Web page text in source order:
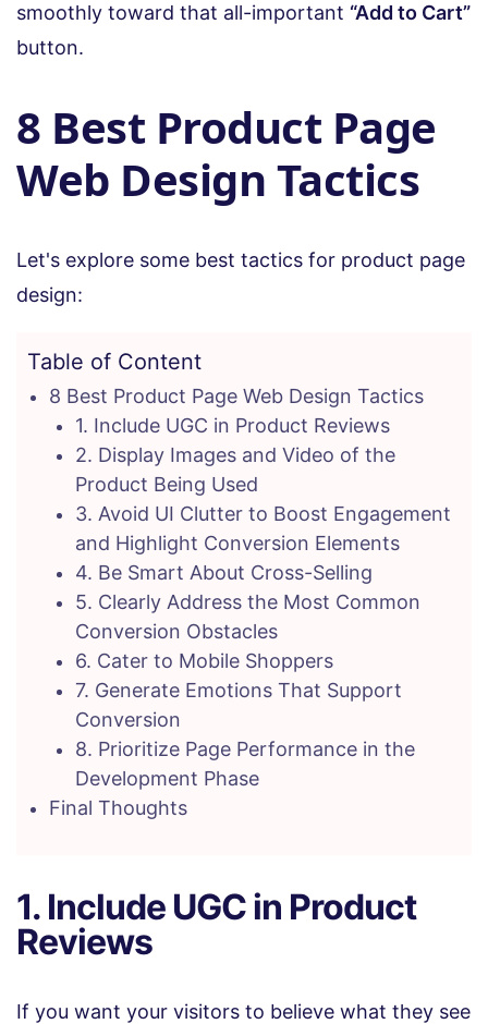
smoothly toward that all-important “Add to Cart”
button.
8 Best Product Page
Web Design Tactics
Let's explore some best tactics for product page
design:
Table of Content
8 Best Product Page Web Design Tactics
1. Include UGC in Product Reviews
2. Display Images and Video of the
Product Being Used
3. Avoid UI Clutter to Boost Engagement
and Highlight Conversion Elements
4. Be Smart About Cross-Selling
5. Clearly Address the Most Common
Conversion Obstacles
6. Cater to Mobile Shoppers
7. Generate Emotions That Support
Conversion
8. Prioritize Page Performance in the
Development Phase
Final Thoughts
1. Include UGC in Product
Reviews
If you want your visitors to believe what they see